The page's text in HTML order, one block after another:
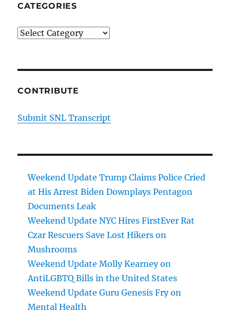
CATEGORIES
Categories
CONTRIBUTE
Submit SNL Transcript
Weekend Update Trump Claims Police Cried
at His Arrest Biden Downplays Pentagon
Documents Leak
Weekend Update NYC Hires FirstEver Rat
Czar Rescuers Save Lost Hikers on
Mushrooms
Weekend Update Molly Kearney on
AntiLGBTQ Bills in the United States
Weekend Update Guru Genesis Fry on
Mental Health